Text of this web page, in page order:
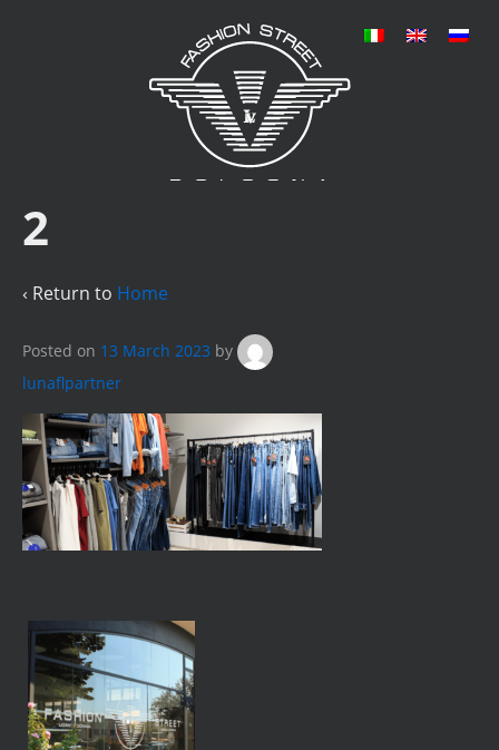
2
‹ Return to Home
Posted on 13 March 2023 by
lunaflpartner